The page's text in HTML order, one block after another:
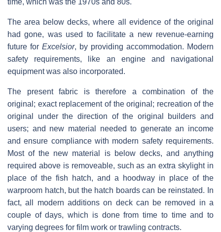
time, which was the 1970s and 80s.
The area below decks, where all evidence of the original
had gone, was used to facilitate a new revenue-earning
future for Excelsior, by providing accommodation. Modern
safety requirements, like an engine and navigational
equipment was also incorporated.
The present fabric is therefore a combination of the
original; exact replacement of the original; recreation of the
original under the direction of the original builders and
users; and new material needed to generate an income
and ensure compliance with modern safety requirements.
Most of the new material is below decks, and anything
required above is removeable, such as an extra skylight in
place of the fish hatch, and a hoodway in place of the
warproom hatch, but the hatch boards can be reinstated. In
fact, all modern additions on deck can be removed in a
couple of days, which is done from time to time and to
varying degrees for film work or trawling contracts.